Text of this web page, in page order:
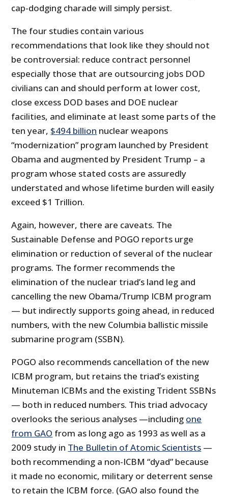
cap-dodging charade will simply persist.
The four studies contain various
recommendations that look like they should not
be controversial: reduce contract personnel
especially those that are outsourcing jobs DOD
civilians can and should perform at lower cost,
close excess DOD bases and DOE nuclear
facilities, and eliminate at least some parts of the
ten year, $494 billion nuclear weapons
“modernization” program launched by President
Obama and augmented by President Trump – a
program whose stated costs are assuredly
understated and whose lifetime burden will easily
exceed $1 Trillion.
Again, however, there are caveats. The
Sustainable Defense and POGO reports urge
elimination or reduction of several of the nuclear
programs. The former recommends the
elimination of the nuclear triad’s land leg and
cancelling the new Obama/Trump ICBM program
— but indirectly supports going ahead, in reduced
numbers, with the new Columbia ballistic missile
submarine program (SSBN).
POGO also recommends cancellation of the new
ICBM program, but retains the triad’s existing
Minuteman ICBMs and the existing Trident SSBNs
— both in reduced numbers. This triad advocacy
overlooks the serious analyses —including one
from GAO from as long ago as 1993 as well as a
2009 study in The Bulletin of Atomic Scientists —
both recommending a non-ICBM “dyad” because
it made no economic, military or deterrent sense
to retain the ICBM force. (GAO also found the